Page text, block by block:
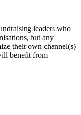
leaders who
but any
their own channel(s)
benefit from